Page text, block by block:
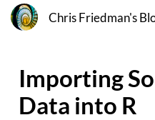
Chris Friedman's
Importing
Data into R